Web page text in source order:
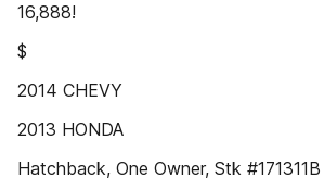
16,888!
$
2014 CHEVY
2013 HONDA
Hatchback, One Owner, Stk #171311B